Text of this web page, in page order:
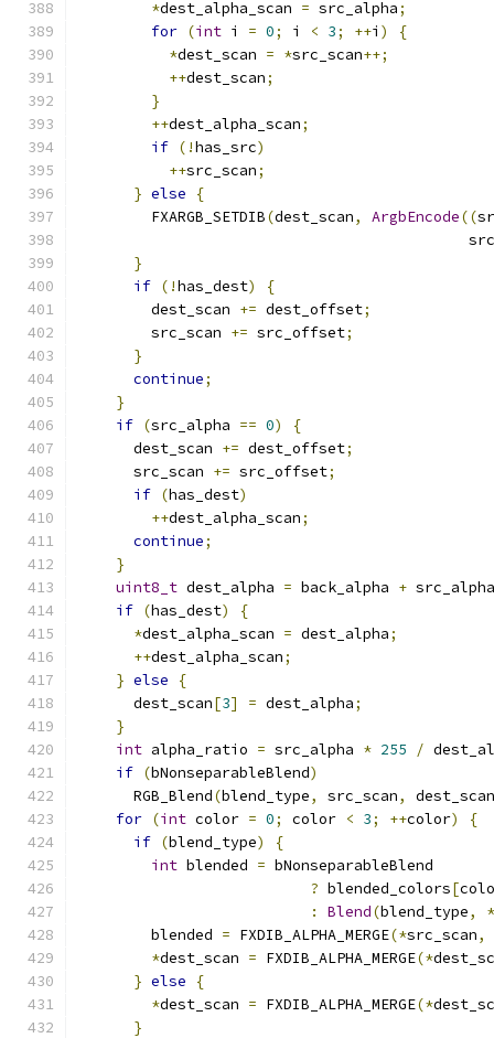
*dest_alpha_scan = src_alpha;
for (int i = 0; i < 3; ++i )
{
*dest_scan = *src_scan++;
++dest_scan;
}
++dest_alpha_scan;
if (!has_src)
++src_scan;
} else
{
        FXARGB_SETDIB
(dest_scan, ArgbEncode((
}
if (!has_dest)
{
        dest_scan
+= dest_offset;
        src_scan
+= src_offset;
}
continue;
}
if (src_alpha == 0)
{
      dest_scan
+= dest_offset;
      src_scan
+= src_offset;
if (has_dest)
++dest_alpha_scan;
continue;
}
uint8_t dest_alpha = back_alpha +
if (has_dest)
{
*dest_alpha_scan = dest_alpha;
++dest_alpha_scan;
} else
{
      dest_scan
[3] = dest_alpha;
}
int alpha_ratio = src_alpha * 255 /
if (bNonseparableBlend)
      RGB_Blend
(blend_type, src_scan,
dest_scan
for (int color = 0; color < 3; ++color)
{
if (blend_type)
{
int blended = bNonseparableBlend
? blended_colors[
:
Blend(blend_type,
*
        blended
= FXDIB_ALPHA_MERGE(*src_scan,
*dest_scan = FXDIB_ALPHA_MERGE(*
} else
{
*dest_scan = FXDIB_ALPHA_MERGE(*
}